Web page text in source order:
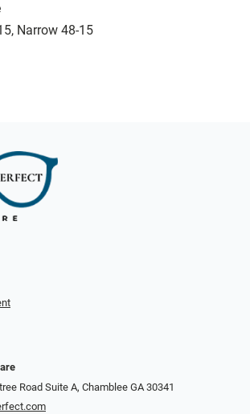
Narrow 48-15
Road Suite A, Chamblee GA 30341